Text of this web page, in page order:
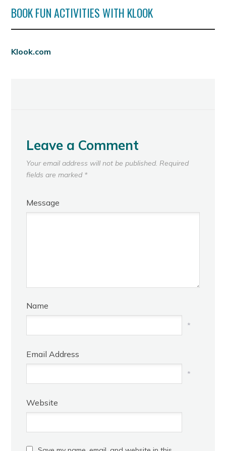
BOOK FUN ACTIVITIES WITH KLOOK
Klook.com
Leave a Comment
Your email address will not be published. Required
fields are marked *
Message
Name
*
Email Address
*
Website